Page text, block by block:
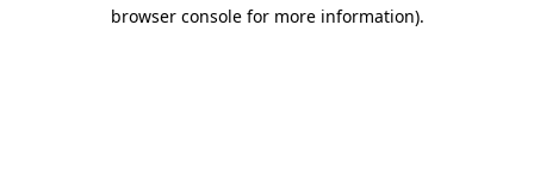
browser console for more information).